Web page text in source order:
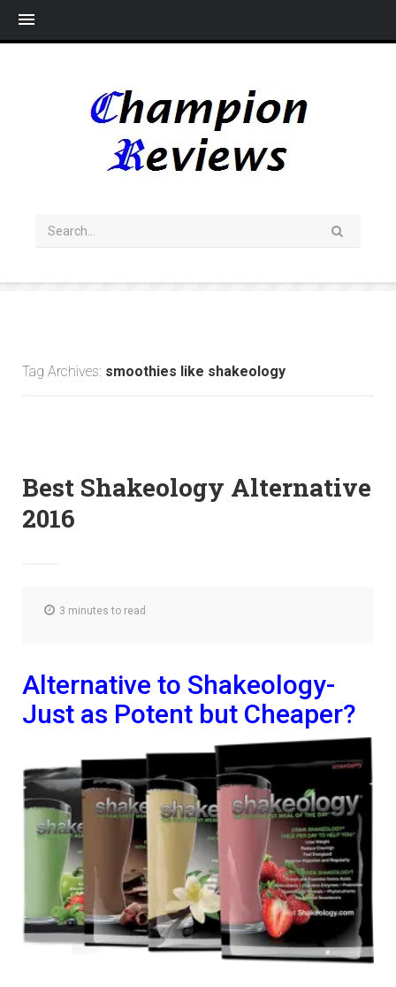
Tag Archives: smoothies like shakeology
Best Shakeology Alternative
2016
3 minutes to read
Alternative to Shakeology-
Just as Potent but Cheaper?